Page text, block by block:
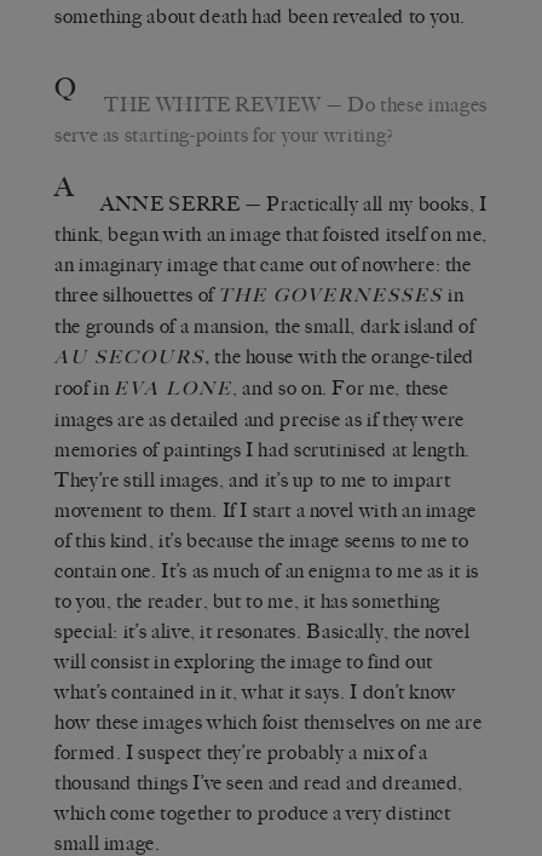
something about death had been revealed to you.
Q THE WHITE REVIEW — Do these images
serve as starting-points for your writing?
A ANNE SERRE —Practically all my books, I
think, began with an image that foisted itself on me,
an imaginary image that came out of nowhere: the
three silhouettes of THE GOVERNESSES in
the grounds of a mansion, the small, dark island of
AU SECOURS,the house with the orange-tiled
roof in EVA LONE , and so on. For me, these
images are as detailed and precise as if they were
memories of paintings I had scrutinised at length.
They’re still images, and it’s up to me to impart
movement to them. If I start a novel with an image
of this kind, it’s because the image seems to me to
contain one. It’s as much of an enigma to me as it is
to you, the reader, but to me, it has something
special: it’s alive, it resonates. Basically, the novel
will consist in exploring the image to find out
what’s contained in it, what it says. I don’t know
how these images which foist themselves on me are
formed. I suspect they’re probably a mix of a
thousand things I’ve seen and read and dreamed,
which come together to produce a very distinct
small image.